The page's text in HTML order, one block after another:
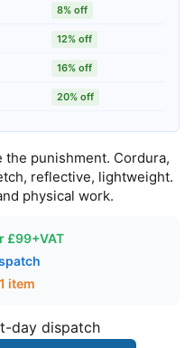
8% off
12% off
16% off
20% off
punishment. Cordura,
reflective, lightweight.
physical work.
£99+VAT
item
day dispatch